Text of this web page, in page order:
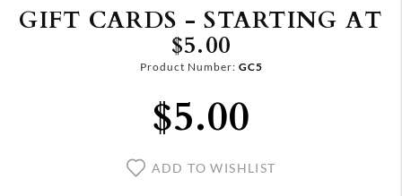
GIFT CARDS - STARTING AT
$5.00
Product Number: GC5
$5.00
ADD TO WISHLIST